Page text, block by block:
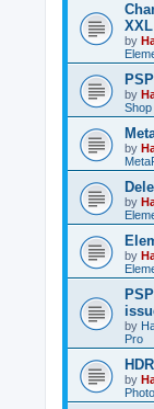
XXL
by
by
by
by
by
by
Pro
by